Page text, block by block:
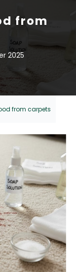
from
2025
from carpets